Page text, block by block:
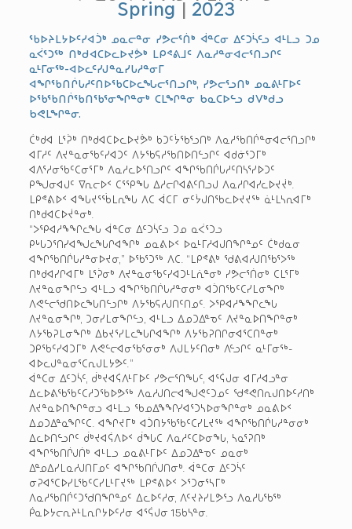
Spring| 2023
ᖃᐅᔨᒪᔭᐅᑦᓯᐊᑑᒃ ᓄᓇᓕᓐᓂ ᓯᕗᓕᕐᑏᒃ ᐋᓐᑕᓂ ᐃᑦᑐᓵᑦᓗ ᐊᒻᒪᓗ ᑐᓄ
ᓇᐹᕐᑐᖅ ᑎᒃᑯᐊᑕᐅᓚᐅᔪᕘᒃ ᒪᑭᕝᕕᒧᑦ ᐱᓇᓱᓐᓂᐊᓕᕐᑎᓗᒋᑦ
ᓇᒻᒥᓂᖅ-ᐊᐅᓚᑦᓯᒍᓐᓇᓯᒐᓱᓐᓂᒥ
ᐊᖏᖃᑎᒌᒐᓱᑦᑎᐅᖃᑕᐅᓚᖓᓕᕐᑎᓗᒋᒃ, ᓯᕗᓕᕐᓗᑎᒃ ᓄᓇᕕᒻᒥᐅᑦ
ᐅᖃᖃᑎᒌᖃᑎᖃᕐᓂᖏᓐᓂᒃ ᑕᒪᖏᓐᓂ ᑲᓇᑕᐅᓪᓗ ᑯᐯᒃᑯᓗ
ᑲᕙᒪᖏᓐᓂ.
ᑖᒃᑯᐊ ᒪᕐᕉᒃ ᑎᒃᑯᐊᑕᐅᓚᐅᔪᕘᒃ ᑲᑐᑦᔮᖃᕐᓗᑎᒃ ᐱᓇᓱᖃᑎᒌᓐᓂᐊᓕᕐᑎᓗᒋᒃ
ᐊᒥᓱᑦ ᐱᔪᓐᓇᓂᖃᑦᓯᐊᑐᑦ ᐱᔭᖃᕋᓱᖃᑎᐅᑎᓪᓗᒋᑦ ᐊᑯᓃᕐᑐᒥᒃ
ᐊᐱᕐᓱᓂᖃᑦᑕᓂᕐᒥᒃ ᐱᓇᓱᓚᐅᕐᑎᓗᒋᑦ ᐊᖏᖃᑎᒌᒐᓱᑦᑎᓴᕐᓯᐅᑐᑦ
ᑭᖑᓂᐊᒍᑦ ᐁᕆᓕᐅᑉ ᑕᕐᕿᖓ ᐃᓱᓕᒋᐊᕕᑦᑎᓗᒍ ᐱᓇᓱᒋᐊᓯᓚᐅᔪᔫᒃ.
ᒪᑭᕝᕕᐅᑉ ᐊᖓᔪᕐᖄᒪᕆᖓ ᐱᑕ ᐋᑕᒥ ᓂᑦᔮᒍᑎᖃᓚᐅᔪᔪᖅ ᓈᒻᒪᓴᕆᐊᒥᒃ
ᑎᒃᑯᐊᑕᐅᔫᓐᓂᒃ.
“ᐳᕿᐊᓱᖕᖏᓚᖓ ᐋᓐᑕᓂ ᐃᑦᑐᓵᑦᓗ ᑐᓄ ᓇᐹᕐᑐᓗ
ᑭᒡᒐᑐᕐᑎᓯᐊᖑᓚᖓᒋᐊᖏᒃ ᓄᓇᕕᐅᑉ ᐅᓇᒻᒥᓱᐊᒍᑎᖏᓐᓄᑦ ᑖᒃᑯᓇᓂ
ᐊᖏᖃᑎᒌᒐᓱᓐᓂᐅᔪᓂ,” ᐅᖃᕐᑐᖅ ᐱᑕ. “ᒪᑭᕝᕕᒃ ᖁᕕᐊᓱᒍᑎᖃᕐᐳᖅ
ᑎᒃᑯᐊᓯᒋᐊᒥᒃ ᒪᕐᕉᓂᒃ ᐱᔪᓐᓇᓂᖃᑦᓯᐊᑐᒻᒪᕇᓐᓂᒃ ᓯᕗᓕᕐᑏᓂᒃ ᑕᒪᕐᒥᒃ
ᐱᔪᓐᓇᓂᖏᓪᓗ ᐊᒻᒪᓗ ᐊᖏᖃᑎᒌᒐᓱᓐᓂᓂᒃ ᐊᑑᑎᖃᑦᑕᓯᒪᓂᖏᒃ
ᐱᕙᓪᓕᖁᑎᐅᓚᖓᑎᓪᓗᒋᒃ ᐱᔭᖃᕋᓱᒍᑎᑦᑎᓄᑦ. ᐳᕿᐊᓱᖕᖏᓚᖓ
ᐱᔪᓐᓇᓂᖏᒃ, ᑐᓂᓯᒪᓂᖏᓪᓗ, ᐊᒻᒪᓗ ᐃᓄᑐᐃᓐᓀᑦ ᐱᔪᓐᓇᐅᑎᖏᓐᓂᒃ
ᐱᔭᖃᕈᒪᓂᖏᒃ ᐃᑲᔪᕐᓯᒪᓚᖓᒋᐊᖏᒃ ᐱᔭᖃᕈᑎᒋᓂᐊᕐᑕᑎᓐᓂᒃ
ᑐᑭᖃᑦᓯᐊᑐᒥᒃ ᐱᕙᓪᓕᐊᓂᖃᕐᓂᓂᒃ ᐱᒍᒪᔭᑦᑎᓂᒃ ᐱᓪᓗᒋᑦ ᓇᒻᒥᓂᖅ­
ᐊᐅᓚᒍᓐᓇᓂᕐᑕᕆᒍᒪᔭᕗᑦ.”
ᐋᓐᑕᓂ ᐃᑦᑐᓵᑦ, ᑰᒃᔪᐊᕌᐱᒻᒥᐅᑦ ᓯᕗᓕᕐᑎᖓᑦ, ᐊᕐᕌᒍᓂ ᐊᒥᓱᐊᓗᓐᓂ
ᐃᓚᐅᕕᖃᖃᑦᑕᓱᑐᖃᐅᕗᖅ ᐱᓇᓱᒍᑎᓕᐊᖑᕙᑦᑐᓄᑦ ᖁᕝᕙᑎᕆᒍᑎᐅᑦᓱᑎᒃ
ᐱᔪᓐᓇᐅᑎᖏᓐᓂᓗ ᐊᒻᒪᓗ ᖃᓄᐃᖕᖏᓯᐊᕐᑐᓴᐅᓂᖏᓐᓂᒃ ᓄᓇᕕᐅᑉ
ᐃᓄᑐᐃᓐᓇᖏᑦᑕ. ᐊᖏᔪᒥᒃ ᐊᑑᑎᔭᖃᖃᑦᑕᓯᒪᔪᖅ ᐊᖏᖃᑎᒌᒐᓱᓐᓂᓂᒃ
ᐃᓚᐅᑎᓪᓗᒋᑦ ᑰᒃᔪᐊᕌᐱᐅᑉ ᑰᖓᑕ ᐱᓇᓱᑦᑕᐅᓂᖓ, ᓴᓇᕐᕈᑎᒃ
ᐊᖏᖃᑎᒌᒍᑏᒃ ᐊᒻᒪᓗ ᓄᓇᕕᒻᒥᐅᑦ ᐃᓄᑐᐃᓐᓀᑦ ᓄᓇᓂᒃ
ᐃᓐᓄᐃᓯᒪᓇᓱᒍᑎᒥᓄᑦ ᐊᖏᖃᑎᒌᒍᑎᓂᒃ. ᐋᓐᑕᓂ ᐃᑦᑐᓵᑦ
ᓂᕈᐊᕐᑕᐅᓯᒪᖃᑦᑕᓯᒪᒻᒥᔪᖅ ᒪᑭᕝᕕᐅᑉ ᐳᕐᑐᓂᕐᓴᒥᒃ
ᐱᓇᓱᖃᑎᒌᑦᑐᖁᑎᖏᓐᓄᑦ ᐃᓚᐅᑦᓱᓂ, ᐱᑦᔪᔨᓯᒪᕗᕐᓗ ᐱᓇᓱᒐᖃᕐᒃ
ᑮᓇᐅᔭᓕᕆᔨᒻᒪᕆᒋᔭᐅᑦᓱᓂ ᐊᕐᕌᒍᓂ 15­ᑲᓴᓐᓂ.